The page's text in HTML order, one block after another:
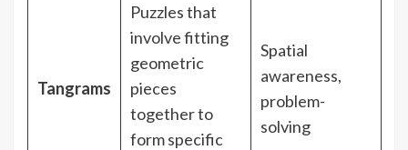
Tangrams
Puzzles that
involve fitting
geometric
pieces
together to
form specific
Spatial
awareness,
problem-
solving